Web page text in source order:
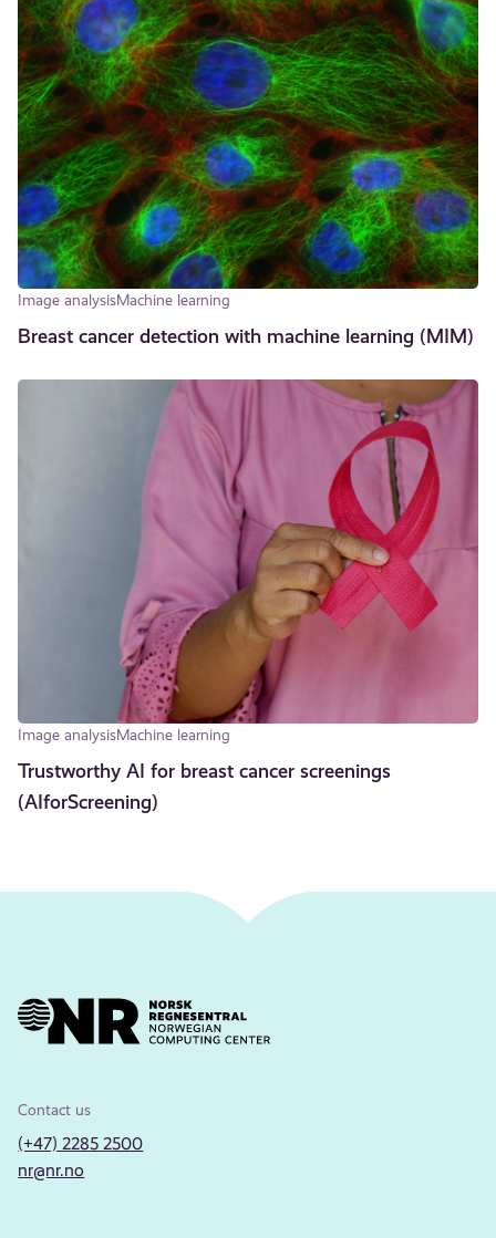
Image analysisMachine learning
Breast cancer detection with machine learning (MIM)
Image analysisMachine learning
Trustworthy AI for breast cancer screenings
(AIforScreening)
Contact us
(+47) 2285 2500
nr@nr.no